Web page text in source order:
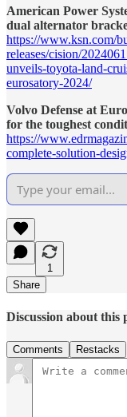
American Power
dual alternator
https://www.ksn.com/
releases/cision/
unveils-toyota-land-
eurosatory-2024/
Volvo Defense at
for the toughest
https://
complete-solution-
1
Share
Discussion about this
Comments Restacks